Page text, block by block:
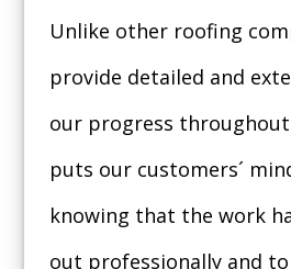
Unlike other roofing
provide detailed and
our progress
puts our customers´
knowing that the work
out professionally and